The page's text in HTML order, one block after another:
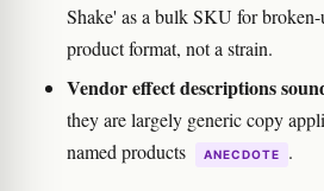
Shake' as a bulk SKU for
product format, not a strain.
Vendor effect descriptions
they are largely generic copy
named products
ANECDOTE .